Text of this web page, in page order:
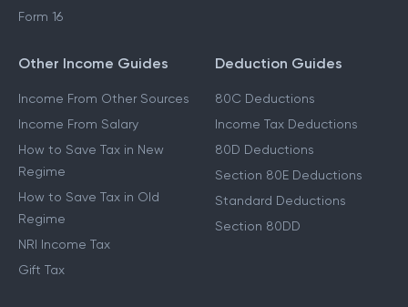
Form 16
Other Income Guides
Income From Other Sources
Income From Salary
How to Save Tax in New
Regime
How to Save Tax in Old
Regime
NRI Income Tax
Gift Tax
Deduction Guides
80C Deductions
Income Tax Deductions
80D Deductions
Section 80E Deductions
Standard Deductions
Section 80DD